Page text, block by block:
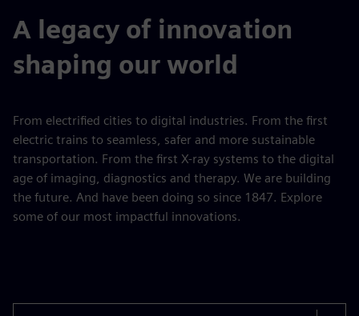
A legacy of innovation
shaping our world
From electrified cities to digital industries. From the first
electric trains to seamless, safer and more sustainable
transportation. From the first X-ray systems to the digital
age of imaging, diagnostics and therapy. We are building
the future. And have been doing so since 1847. Explore
some of our most impactful innovations.